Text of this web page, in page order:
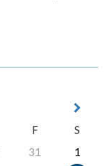
F
S
31
1